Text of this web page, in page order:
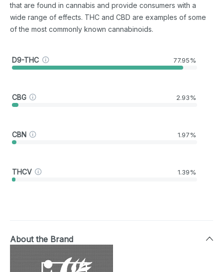
that are found in cannabis and provide consumers with a
wide range of effects. THC and CBD are examples of some
of the most commonly known cannabinoids.
D9-THC 77.95%
CBG 2.93%
CBN 1.97%
THCV 1.39%
About the Brand